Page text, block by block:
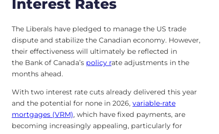
Interest Rates
The Liberals have pledged to manage the US trade
dispute and stabilize the Canadian economy. However,
their effectiveness will ultimately be reflected in
the Bank of Canada’s policy rate adjustments in the
months ahead.
With two interest rate cuts already delivered this year
and the potential for none in 2026, variable-rate
mortgages (VRM), which have fixed payments, are
becoming increasingly appealing, particularly for